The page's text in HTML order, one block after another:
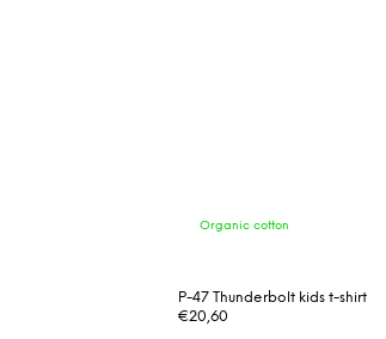
Organic cotton
P-47 Thunderbolt kids t-shirt
€20,60